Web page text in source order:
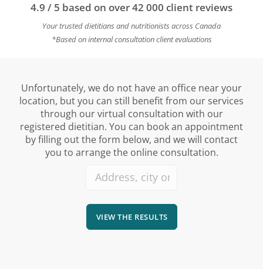
4.9 / 5 based on over 42 000 client reviews
Your trusted dietitians and nutritionists across Canada
*Based on internal consultation client evaluations
Unfortunately, we do not have an office near your
location, but you can still benefit from our services
through our virtual consultation with our
registered dietitian. You can book an appointment
by filling out the form below, and we will contact
you to arrange the online consultation.
VIEW THE RESULTS